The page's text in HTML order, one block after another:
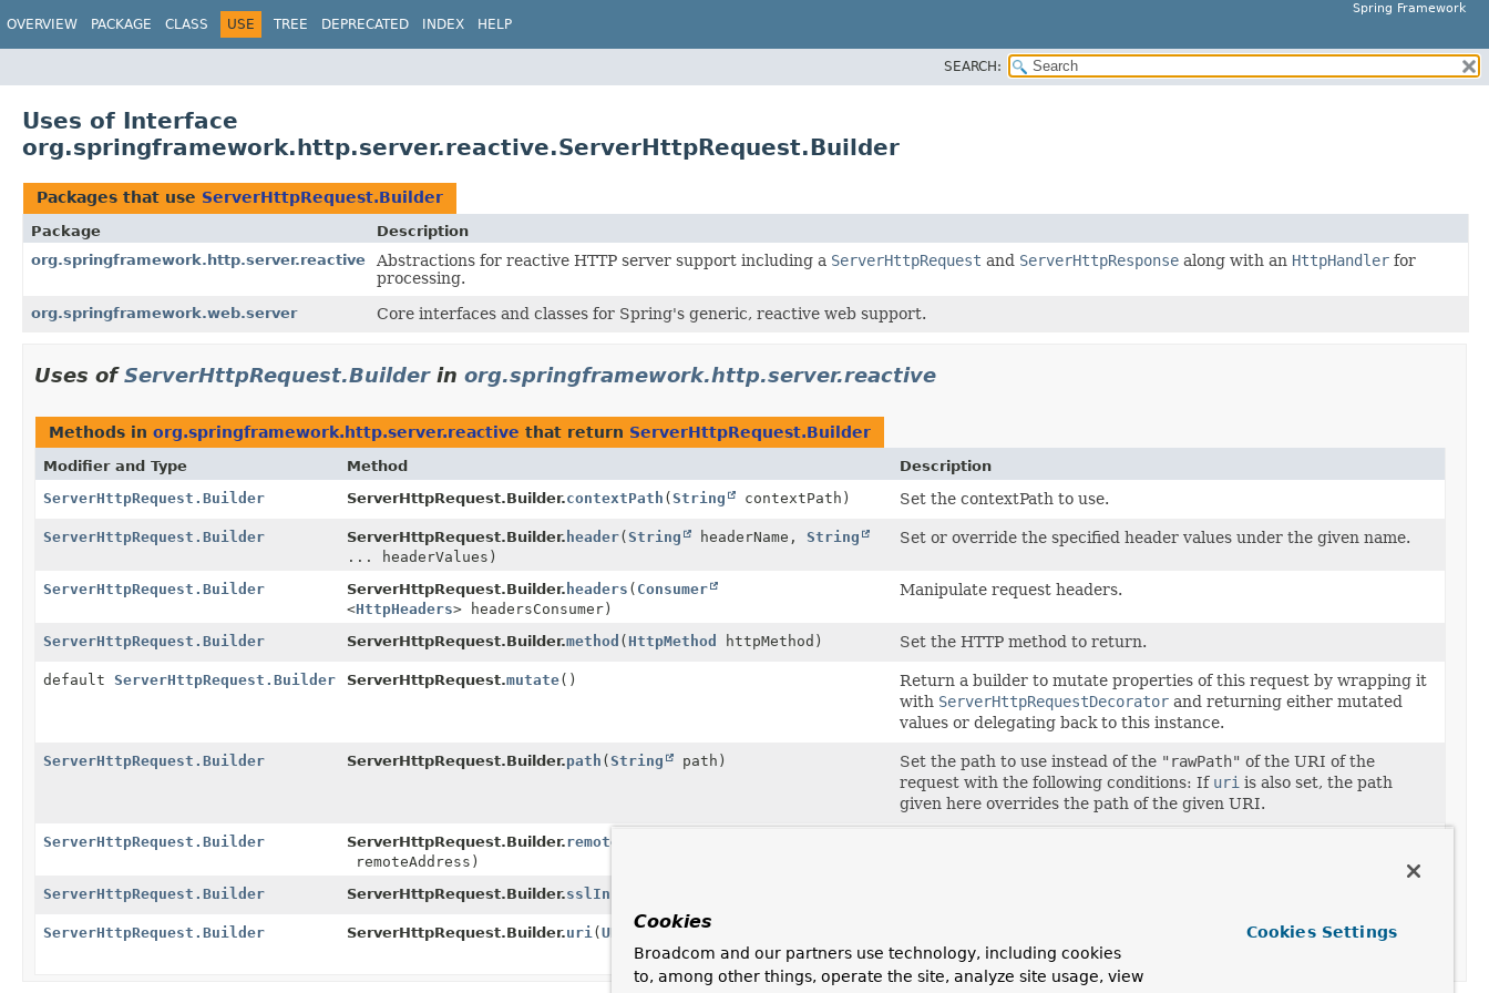
Spring Framework
OVERVIEW PACKAGE CLASS USE TREE DEPRECATED INDEX HELP
SEARCH:
Uses of Interface
org.springframework.http.server.reactive.ServerHttpRequest.Builder
Packages that use ServerHttpRequest.Builder
Package
Description
org.springframework.http.server.reactive
Abstractions for reactive HTTP server support including a ServerHttpRequest and ServerHttpResponse along with an HttpHandler for
processing.
org.springframework.web.server Core interfaces and classes for Spring's generic, reactive web support.
Uses ofServerHttpRequest.Builderin org.springframework.http.server.reactive
Methods in org.springframework.http.server.reactive that return ServerHttpRequest.Builder
Modifier and Type Method
Description
ServerHttpRequest.Builder
ServerHttpRequest.Builder.contextPath (String contextPath) Set the contextPath to use.
ServerHttpRequest.Builder ServerHttpRequest.Builder. header(String headerName, String
... headerValues)
Set or override the specified header values under the given name.
ServerHttpRequest.Builder ServerHttpRequest.Builder. headers ( Consumer
<HttpHeaders> headersConsumer)
Manipulate request headers.
ServerHttpRequest.Builder ServerHttpRequest.Builder.method ( HttpMethod httpMethod) Set the HTTP method to return.
default ServerHttpRequest.Builder ServerHttpRequest.mutate()
Return a builder to mutate properties of this request by wrapping it
with ServerHttpRequestDecorator and returning either mutated
values or delegating back to this instance.
ServerHttpRequest.Builder ServerHttpRequest.Builder.path (String path) Set the path to use instead of the "rawPath" of the URI of the
request with the following conditions: If uri is also set, the path
given here overrides the path of the given URI.
ServerHttpRequest.Builder ServerHttpRequest.Builder.remoteAddress
remoteAddress)
ServerHttpRequest.Builder ServerHttpRequest.Builder.sslInfo
ServerHttpRequest.Builder ServerHttpRequest.Builder.uri (URI uri) Set the URI to use with the following conditions: Ifpathis also set,
it overrides the path of the URI provided here.
Cookies
Broadcom and our partners use technology, including cookies
to, among other things, operate the site, analyze site usage, view
Cookies Settings